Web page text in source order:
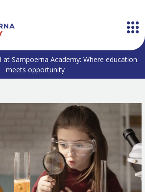
Sampoerna Academy: Where education
meets opportunity